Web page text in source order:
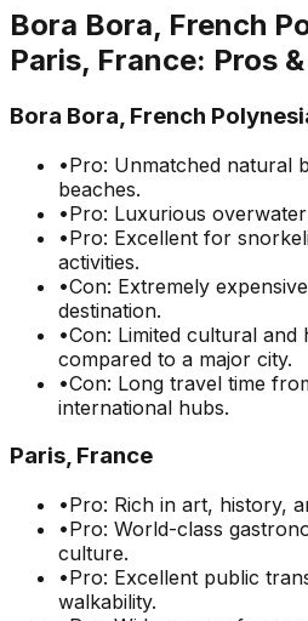
Bora Bora, French
Paris, France: Pros
Bora Bora, French
•Pro: Unmatched natural
beaches.
•Pro: Luxurious
•Pro: Excellent for
activities.
•Con: Extremely
destination.
•Con: Limited cultural and
compared to a major city.
•Con: Long travel time
international hubs.
Paris, France
•Pro: Rich in art, history,
•Pro: World-class
culture.
•Pro: Excellent public
walkability.